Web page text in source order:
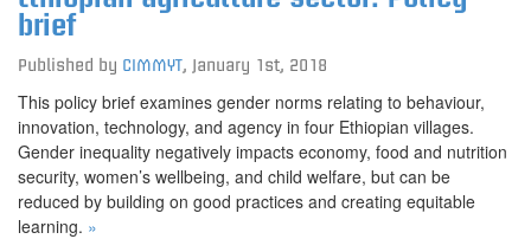
brief
Published by CIMMYT, January 1st, 2018
This policy brief examines gender norms relating to behaviour,
innovation, technology, and agency in four Ethiopian villages.
Gender inequality negatively impacts economy, food and nutrition
security, women’s wellbeing, and child welfare, but can be
reduced by building on good practices and creating equitable
learning. »